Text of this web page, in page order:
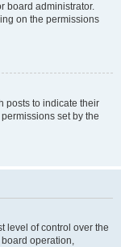
board administrator.
on the permissions
posts to indicate their
set by the
level of control over the
operation,